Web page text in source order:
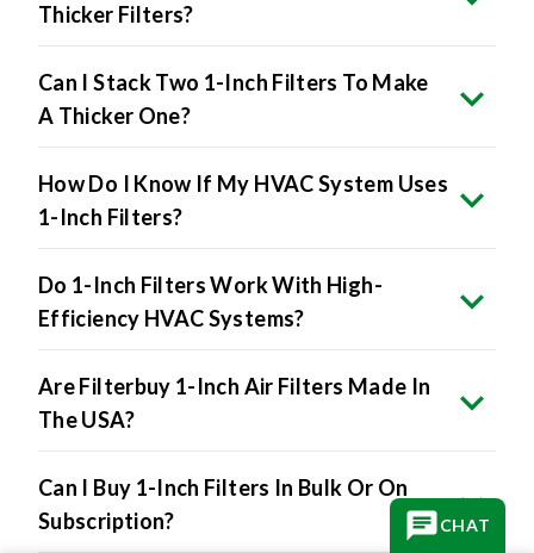
Thicker Filters?
Can I Stack Two 1-Inch Filters To Make
A Thicker One?
How Do I Know If My HVAC System Uses
1-Inch Filters?
Do 1-Inch Filters Work With High-
Efficiency HVAC Systems?
Are Filterbuy 1-Inch Air Filters Made In
The USA?
Can I Buy 1-Inch Filters In Bulk Or On
Subscription?
CHAT